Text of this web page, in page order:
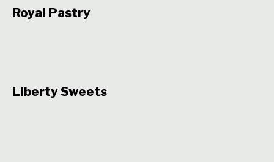
Royal Pastry
Liberty Sweets